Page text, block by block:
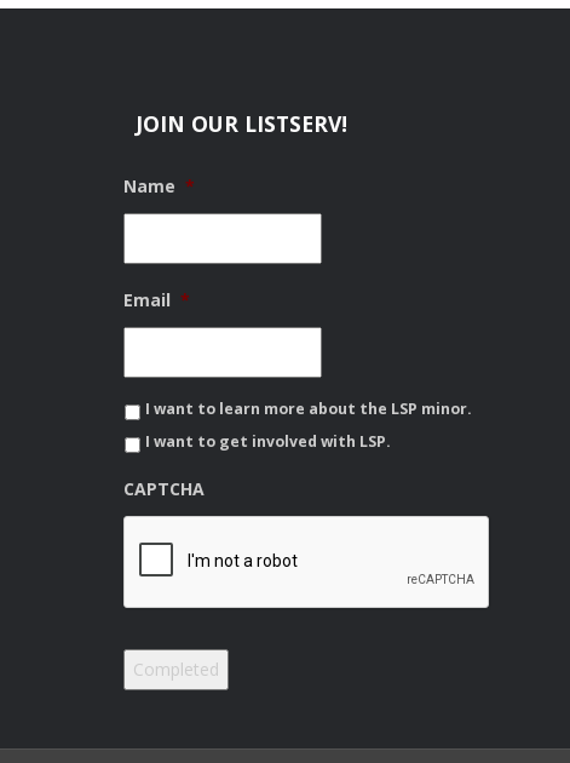
JOIN OUR LISTSERV!
Name *
Email *
I want to learn more about the LSP minor.
I want to get involved with LSP.
CAPTCHA